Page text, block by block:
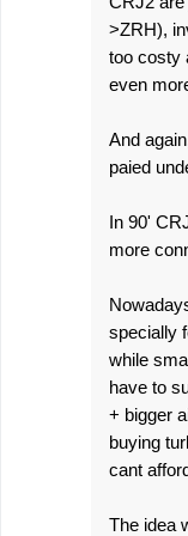
>ZRH),
too costy
even
And
paied
In 90'
more
specially
while
have to
+ bigger
buying
cant
The idea